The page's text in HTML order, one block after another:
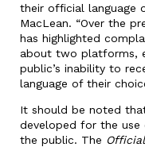
their official language
MacLean. “Over the
has highlighted
about two platforms,
public’s inability to
language of their
It should be noted
developed for the
the public. The